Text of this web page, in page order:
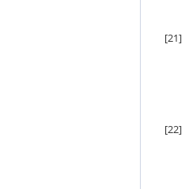
[21]
[22]